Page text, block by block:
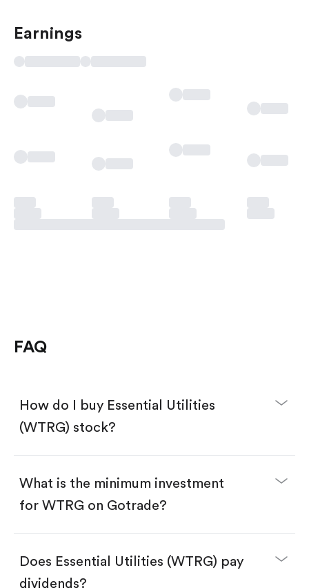
Earnings
FAQ
How do I buy Essential Utilities
(WTRG) stock?
Download the Gotrade app from the App Store
Create an account and complete KYC.
Search for the code "WTRG", then tap "Trade".
Enter the amount you want to buy. You have two
What is the minimum investment
for WTRG on Gotrade?
Does Essential Utilities (WTRG) pay
dividends?